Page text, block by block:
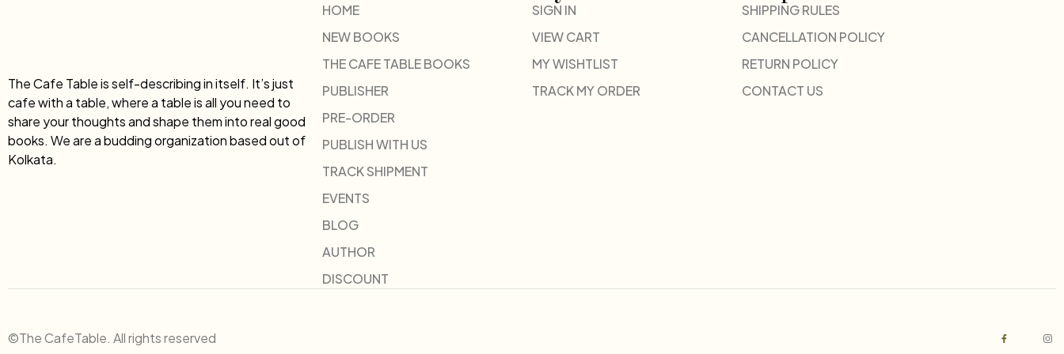
The Cafe Table is self-describing in itself. It’s just
cafe with a table, where a table is all you need to
share your thoughts and shape them into real good
books. We are a budding organization based out of
Kolkata.
HOME
NEW BOOKS
THE CAFE TABLE BOOKS
PUBLISHER
PRE-ORDER
PUBLISH WITH US
TRACK SHIPMENT
EVENTS
BLOG
AUTHOR
DISCOUNT
SIGN IN
VIEW CART
MY WISHTLIST
TRACK MY ORDER
SHIPPING RULES
CANCELLATION POLICY
RETURN POLICY
CONTACT US
©The CafeTable. All rights reserved